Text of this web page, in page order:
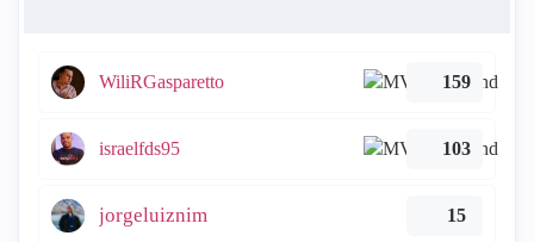
WiliRGasparetto 159
israelfds95 103
jorgeluiznim 15